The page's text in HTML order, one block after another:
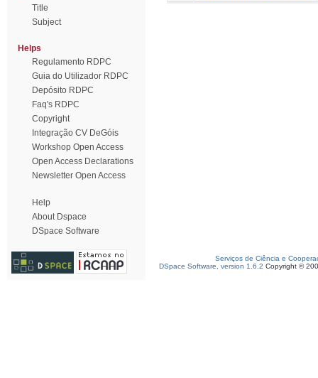
Title
Subject
Helps
Regulamento RDPC
Guia do Utilizador RDPC
Depósito RDPC
Faq's RDPC
Copyright
Integração CV DeGóis
Workshop Open Access
Open Access Declarations
Newsletter Open Access
Help
About Dspace
DSpace Software
Serviços de Ciência e
DSpace Software, version 1.6.2 Copyright ©